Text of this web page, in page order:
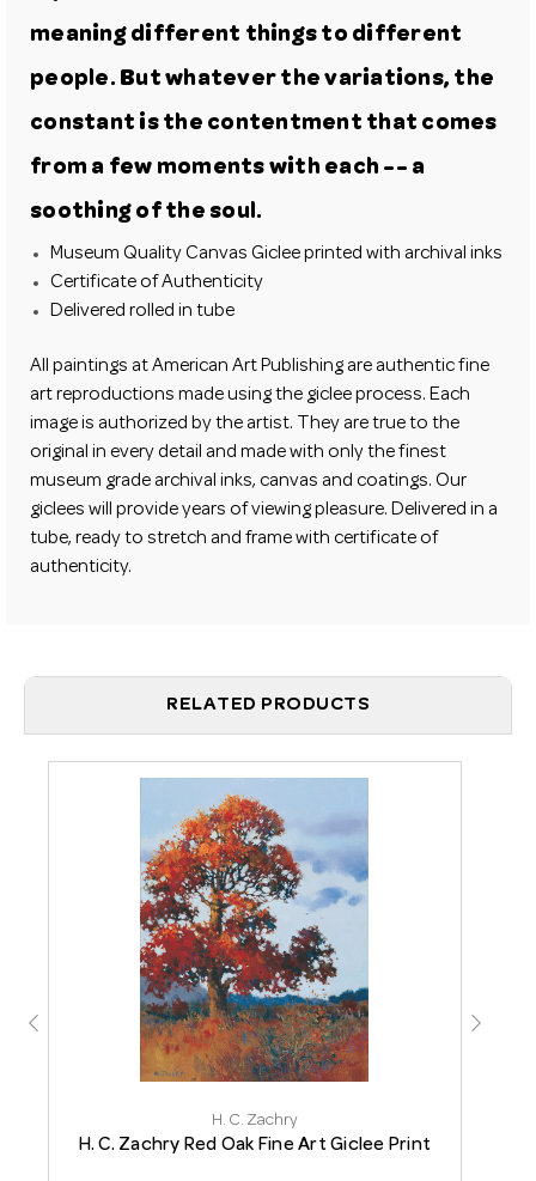
meaning different things to different
people. But whatever the variations, the
constant is the contentment that comes
from a few moments with each -- a
soothing of the soul.
Museum Quality Canvas Giclee printed with archival inks
Certificate of Authenticity
Delivered rolled in tube
All paintings at American Art Publishing are authentic fine
art reproductions made using the giclee process. Each
image is authorized by the artist. They are true to the
original in every detail and made with only the finest
museum grade archival inks, canvas and coatings. Our
giclees will provide years of viewing pleasure. Delivered in a
tube, ready to stretch and frame with certificate of
authenticity.
RELATED PRODUCTS
H. C. Zachry
H. C. Zachry Red Oak Fine Art Giclee Print